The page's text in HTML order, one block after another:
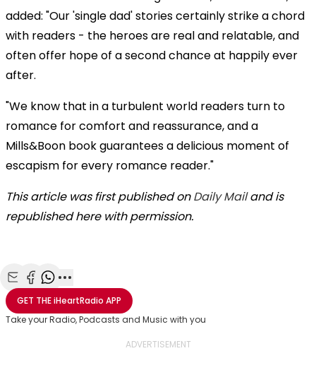
added: "Our 'single dad' stories certainly strike a chord
with readers - the heroes are real and relatable, and
often offer hope of a second chance at happily ever
after.
"We know that in a turbulent world readers turn to
romance for comfort and reassurance, and a
Mills&Boon book guarantees a delicious moment of
escapism for every romance reader."
This article was first published onDaily Mailand is
republished here with permission.
Share with Email
Share with Facebook
Share with WhatsApp
More share options
GET THEiHeartRadio APP
Take your Radio, Podcasts and Music with you